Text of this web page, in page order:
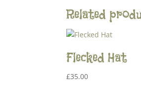
Related
Flecked Hat
£35.00